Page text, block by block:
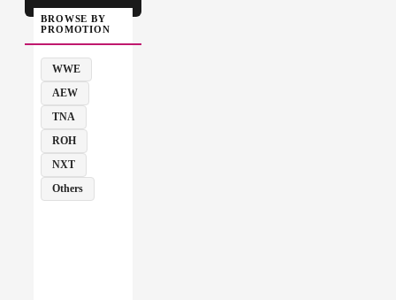
BROWSE BY
PROMOTION
WWE
AEW
TNA
ROH
NXT
Others